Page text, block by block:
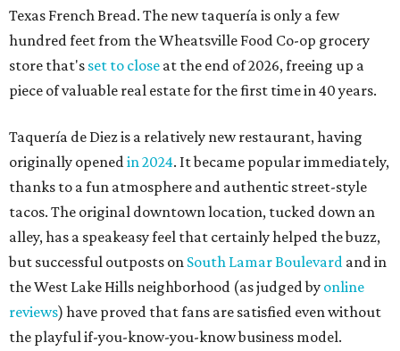
Texas French Bread. The new taquería is only a few
hundred feet from the Wheatsville Food Co-op grocery
store that's set to close at the end of 2026, freeing up a
piece of valuable real estate for the first time in 40 years.
Taquería de Diez is a relatively new restaurant, having
originally openedin 2024. It became popular immediately,
thanks to a fun atmosphere and authentic street-style
tacos. The original downtown location, tucked down an
alley, has a speakeasy feel that certainly helped the buzz,
but successful outposts on South Lamar Boulevard and in
the West Lake Hills neighborhood (as judged by online
reviews) have proved that fans are satisfied even without
the playful if-you-know-you-know business model.